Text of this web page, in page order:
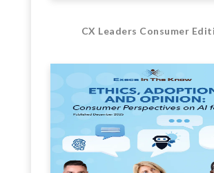
CX Leaders Consumer